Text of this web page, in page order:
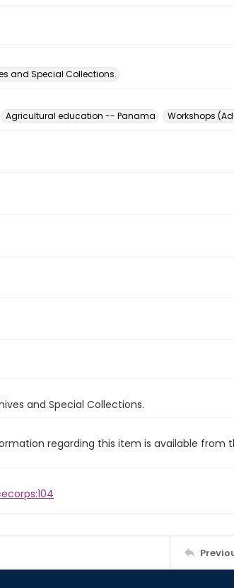
and Special Collections.
Agricultural education -- Panama Workshops
and Special Collections.
regarding this item is available from